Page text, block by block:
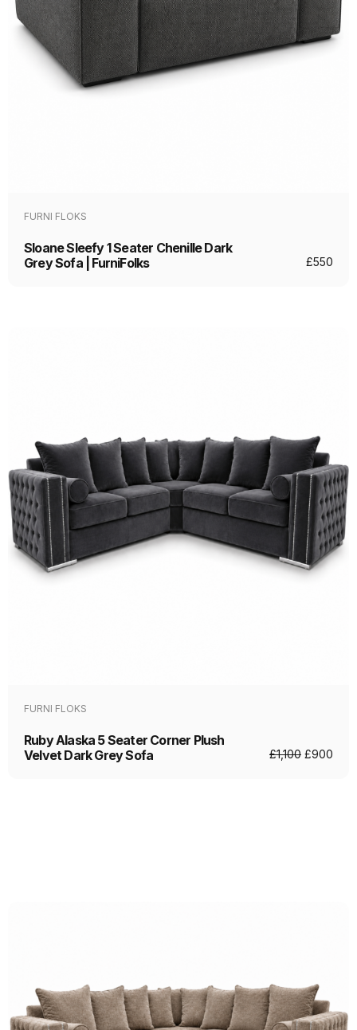
FURNI FLOKS
Sloane Sleefy 1 Seater Chenille Dark
Grey Sofa | FurniFolks
£550
FURNI FLOKS
Ruby Alaska 5 Seater Corner Plush
Velvet Dark Grey Sofa
£1,100 £900